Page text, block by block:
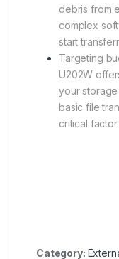
debris from
complex
start
Targeting
U202W
your
basic file
critical factor.
Category: